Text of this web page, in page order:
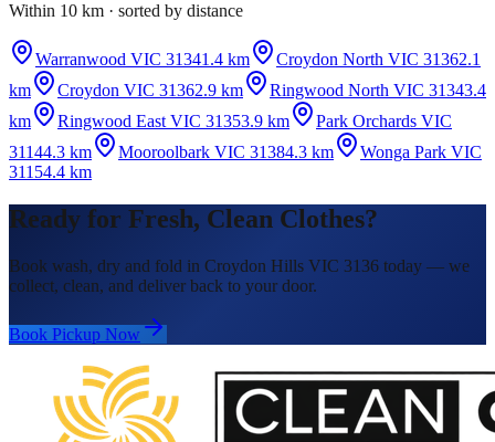
Within 10 km · sorted by distance
Warranwood VIC 31341.4 km Croydon North VIC 31362.1
km
Croydon VIC 31362.9 km Ringwood North VIC 31343.4
km
Ringwood East VIC 31353.9 km
Park Orchards VIC
31144.3 km Mooroolbark VIC 31384.3 km
Wonga Park VIC
31154.4 km
Ready for Fresh, Clean Clothes?
Book wash, dry and fold in Croydon Hills VIC 3136 today — we
collect, clean, and deliver back to your door.
Book Pickup Now